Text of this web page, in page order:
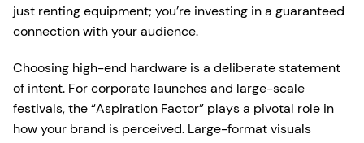
just renting equipment; you’re investing in a guaranteed
connection with your audience.
Choosing high-end hardware is a deliberate statement
of intent. For corporate launches and large-scale
festivals, the “Aspiration Factor” plays a pivotal role in
how your brand is perceived. Large-format visuals